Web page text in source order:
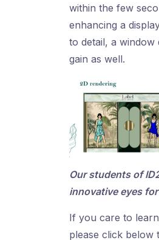
within the few
enhancing a
to detail, a window
gain as well.
Our students of
innovative eyes
If you care to
please click below